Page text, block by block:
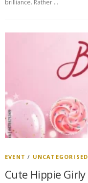
brilliance. Rather …
EVENT / UNCATEGORISED
Cute Hippie Girly